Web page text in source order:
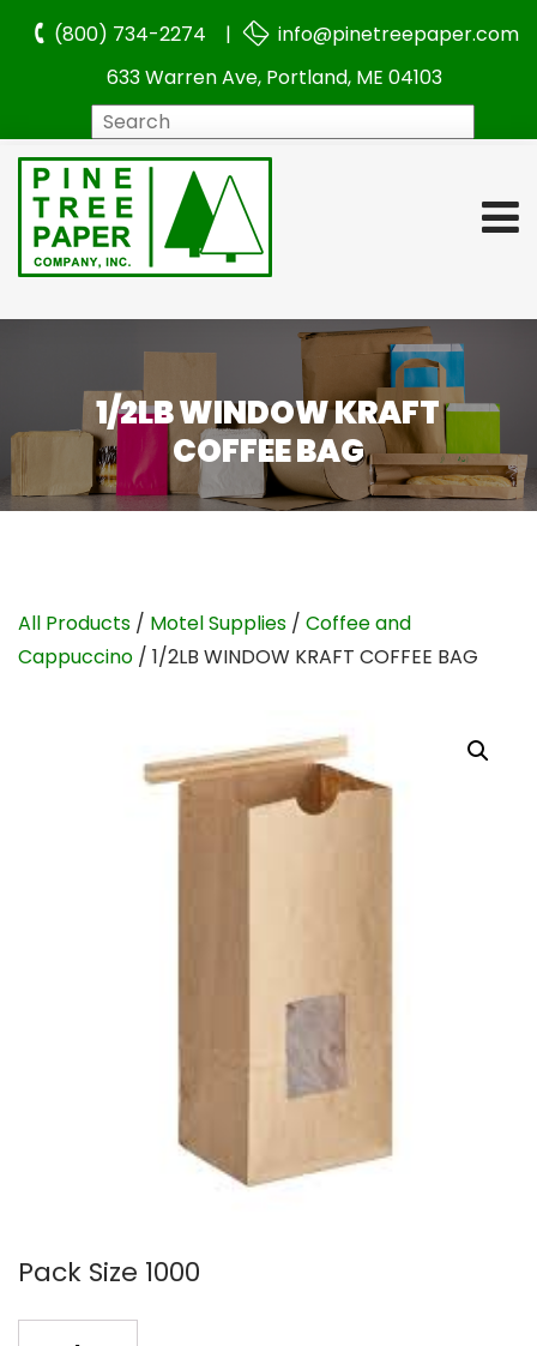
(800) 734-2274 |
info@pinetreepaper.com
633 Warren Ave, Portland, ME 04103
1/2LB WINDOW KRAFT
COFFEE BAG
All Products / Motel Supplies / Coffee and
Cappuccino / 1/2LB WINDOW KRAFT COFFEE BAG
Pack Size 1000